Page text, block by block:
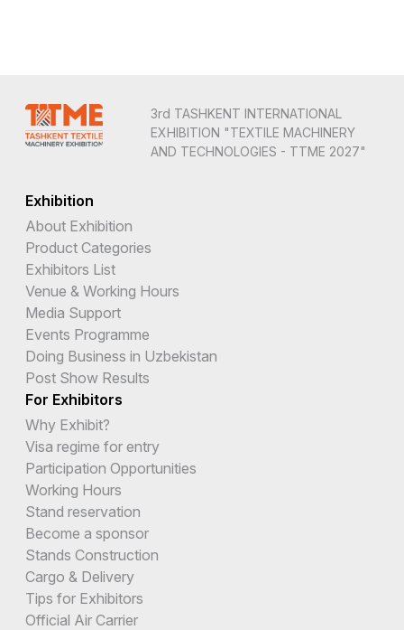
3rd TASHKENT INTERNATIONAL
EXHIBITION "TEXTILE MACHINERY
AND TECHNOLOGIES - TTME 2027"
Exhibition
About Exhibition
Product Categories
Exhibitors List
Venue & Working Hours
Media Support
Events Programme
Doing Business in Uzbekistan
Post Show Results
For Exhibitors
Why Exhibit?
Visa regime for entry
Participation Opportunities
Working Hours
Stand reservation
Become a sponsor
Stands Construction
Cargo & Delivery
Tips for Exhibitors
Official Air Carrier